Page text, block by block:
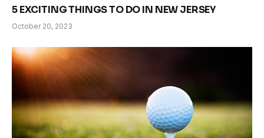
5 EXCITING THINGS TO DO IN NEW JERSEY
October 20, 2023